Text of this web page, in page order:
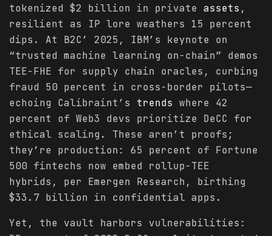
tokenized $2 billion in private assets ,
resilient as IP lore weathers 15 percent
dips. At B2C’ 2025, IBM’s keynote on
“trusted machine learning on-chain” demos
TEE-FHE for supply chain oracles, curbing
fraud 50 percent in cross-border pilots—
echoing Calibraint’s trends where 42
percent of Web3 devs prioritize DeCC for
ethical scaling. These aren’t proofs;
they’re production: 65 percent of Fortune
500 fintechs now embed rollup-TEE
hybrids, per Emergen Research, birthing
$33.7 billion in confidential apps.
Yet, the vault harbors vulnerabilities: